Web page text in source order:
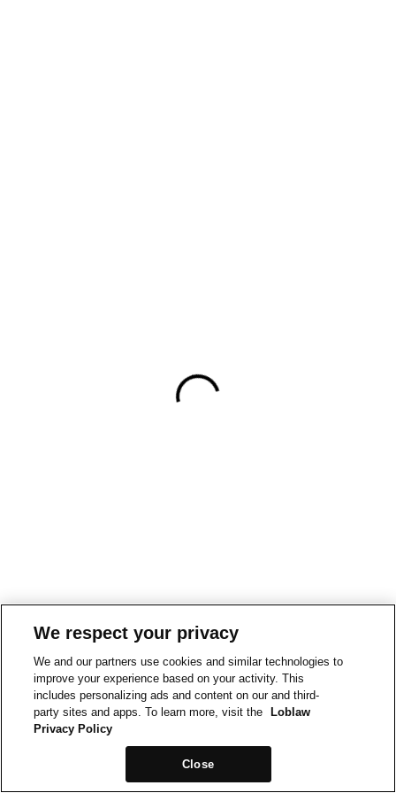
We respect your privacy
We and our partners use cookies and similar technologies to
improve your experience based on your activity. This
includes personalizing ads and content on our and third-
party sites and apps. To learn more, visit the
Loblaw
Privacy Policy
Close